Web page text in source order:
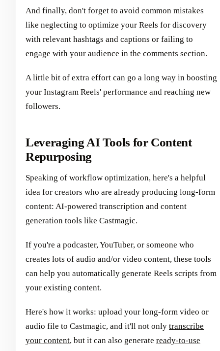
And finally, don't forget to avoid common mistakes
like neglecting to optimize your Reels for discovery
with relevant hashtags and captions or failing to
engage with your audience in the comments section.
A little bit of extra effort can go a long way in boosting
your Instagram Reels' performance and reaching new
followers.
Leveraging AI Tools for Content
Repurposing
Speaking of workflow optimization, here's a helpful
idea for creators who are already producing long-form
content: AI-powered transcription and content
generation tools like Castmagic.
If you're a podcaster, YouTuber, or someone who
creates lots of audio and/or video content, these tools
can help you automatically generate Reels scripts from
your existing content.
Here's how it works: upload your long-form video or
audio file to Castmagic, and it'll not only transcribe
your content, but it can also generate ready-to-use